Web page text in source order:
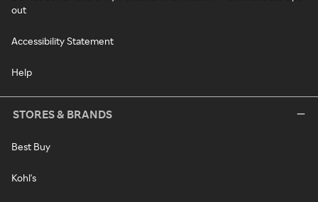
out
Accessibility Statement
Help
STORES & BRANDS
Best Buy
Kohl's